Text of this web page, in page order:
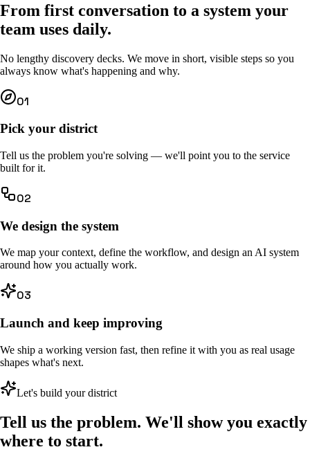
From first conversation to a system your
team uses daily.
No lengthy discovery decks. We move in short, visible steps so you
always know what's happening and why.
01
Pick your district
Tell us the problem you're solving — we'll point you to the service
built for it.
02
We design the system
We map your context, define the workflow, and design an AI system
around how you actually work.
03
Launch and keep improving
We ship a working version fast, then refine it with you as real usage
shapes what's next.
Let's build your district
Tell us the problem. We'll show you exactly
where to start.